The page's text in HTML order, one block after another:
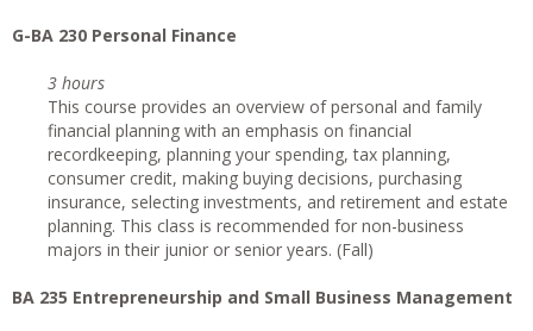
G-BA 230 Personal Finance
3 hours
This course provides an overview of personal and family
financial planning with an emphasis on financial
recordkeeping, planning your spending, tax planning,
consumer credit, making buying decisions, purchasing
insurance, selecting investments, and retirement and estate
planning. This class is recommended for non-business
majors in their junior or senior years. (Fall)
BA 235 Entrepreneurship and Small Business Management